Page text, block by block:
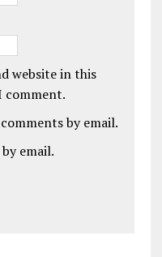
website in this
comment.
by email.
email.